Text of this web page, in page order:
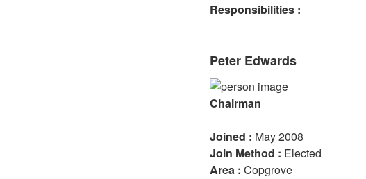
Responsibilities :
Peter Edwards
Chairman
Joined : May 2008
Join Method : Elected
Area : Copgrove